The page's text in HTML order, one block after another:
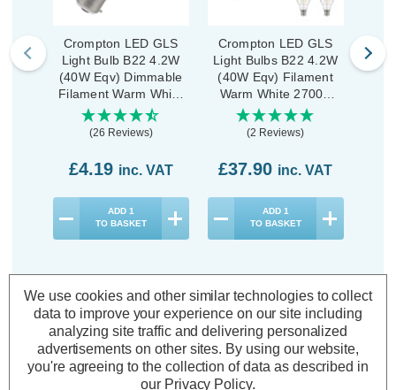
Crompton LED GLS
Light Bulb B22 4.2W
(40W Eqv) Dimmable
Filament Warm White
2700K Bayonet Clear
(26 Reviews)
£4.19 inc. VAT
ADD 1
TO BASKET
Crompton LED GLS
Light Bulbs B22 4.2W
(40W Eqv) Filament
Warm White 2700K
Bayonet Clear (10
Pack)
(2 Reviews)
£37.90 inc. VAT
ADD 1
TO BASKET
Description
Warranty Information
We use cookies and other similar technologies to collect
data to improve your experience on our site including
analyzing site traffic and delivering personalized
advertisements on other sites. By using our website,
you're agreeing to the collection of data as described in
our Privacy Policy.